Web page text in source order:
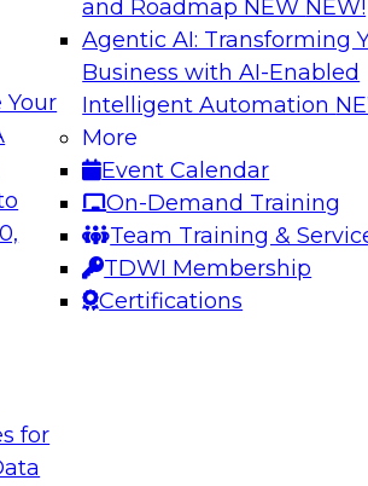
Your
for
and Roadmap NEW NEW!
Agentic AI: Transforming
Business with AI-Enabled
Intelligent Automation
More
Event Calendar
On-Demand Training
Team Training &
TDWI Membership
Certifications
Service on
TDWI webinar
data
this